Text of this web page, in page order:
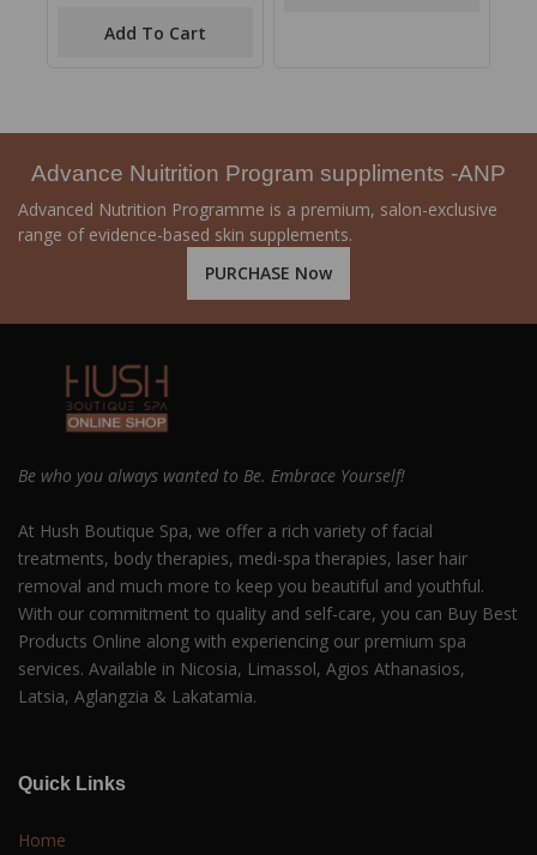
Add To Cart
Advance Nuitrition Program suppliments -ANP
Advanced Nutrition Programme is a premium, salon-exclusive
range of evidence-based skin supplements.
PURCHASE Now
Be who you always wanted to Be. Embrace Yourself!
At Hush Boutique Spa, we offer a rich variety of facial
treatments, body therapies, medi-spa therapies, laser hair
removal and much more to keep you beautiful and youthful.
With our commitment to quality and self-care, you can Buy Best
Products Online along with experiencing our premium spa
services. Available in Nicosia, Limassol, Agios Athanasios,
Latsia, Aglangzia & Lakatamia.
Quick Links
Home